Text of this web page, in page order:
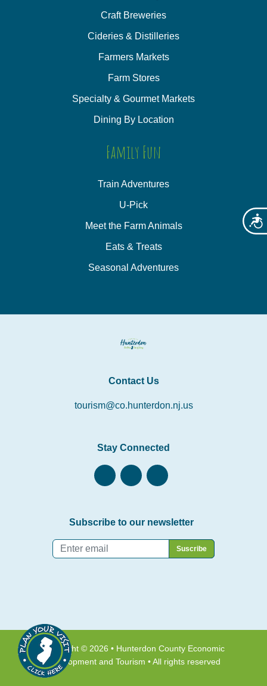
Craft Breweries
Cideries & Distilleries
Farmers Markets
Farm Stores
Specialty & Gourmet Markets
Dining By Location
Family Fun
Train Adventures
U-Pick
Meet the Farm Animals
Eats & Treats
Seasonal Adventures
Contact Us
tourism@co.hunterdon.nj.us
Stay Connected
Subscribe to our newsletter
Copyright © 2026 • Hunterdon County Economic
Development and Tourism • All rights reserved